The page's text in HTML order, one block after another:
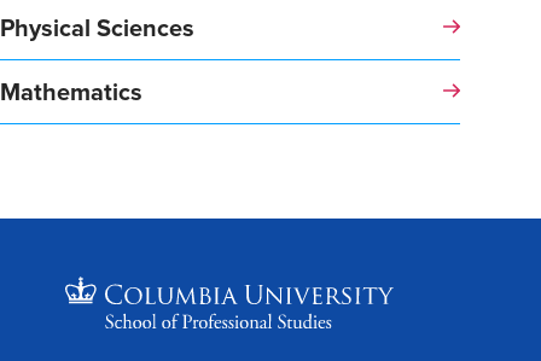
Physical Sciences
Mathematics